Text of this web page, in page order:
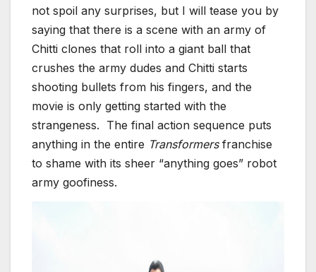
not spoil any surprises, but I will tease you by
saying that there is a scene with an army of
Chitti clones that roll into a giant ball that
crushes the army dudes and Chitti starts
shooting bullets from his fingers, and the
movie is only getting started with the
strangeness. The final action sequence puts
anything in the entire Transformers franchise
to shame with its sheer “anything goes” robot
army goofiness.